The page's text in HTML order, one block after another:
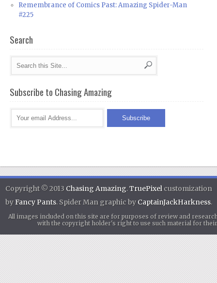
Remembrance of Comics Past: Amazing Spider-Man
#225
Search
Subscribe to Chasing Amazing
Copyright © 2013 Chasing Amazing.TruePixel customization
byFancy Pants. Spider Man graphic by CaptainJackHarkness.
All images included on this site are for purposes of review and
with the copyright holder's right to use such material for